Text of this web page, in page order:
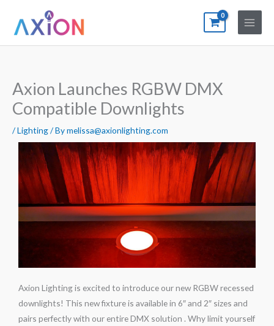
content
Axion Launches RGBW DMX
Compatible Downlights
/Lighting/ Bymelissa@axionlighting.com
Axion Lighting is excited to introduce our new RGBW recessed
downlights! This new fixture is available in 6″ and 2″ sizes and
pairs perfectly with our entire DMX solution . Why limit yourself